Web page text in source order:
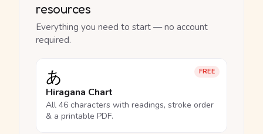
resources
Everything you need to start — no account
required.
FREE
あ
Hiragana Chart
All 46 characters with readings, stroke order
& a printable PDF.